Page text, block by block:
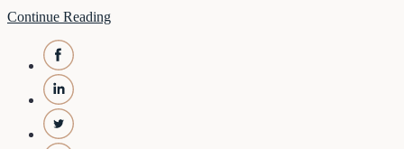
Continue Reading